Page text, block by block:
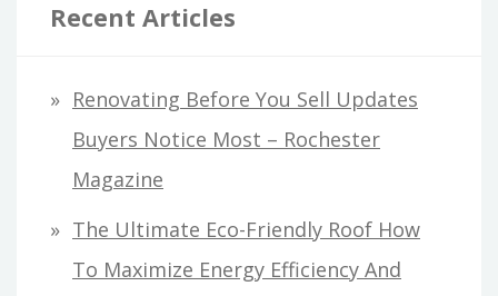
Recent Articles
Renovating Before You Sell Updates
Buyers Notice Most – Rochester
Magazine
The Ultimate Eco-Friendly Roof How
To Maximize Energy Efficiency And